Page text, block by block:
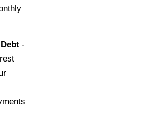
-